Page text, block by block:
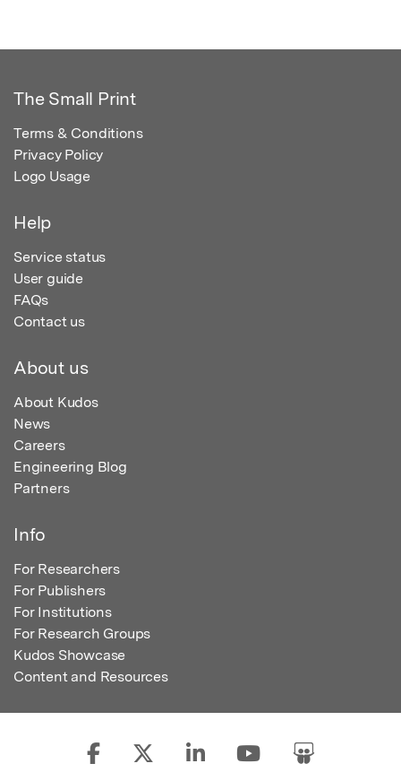
The Small Print
Terms & Conditions
Privacy Policy
Logo Usage
Help
Service status
User guide
FAQs
Contact us
About us
About Kudos
News
Careers
Engineering Blog
Partners
Info
For Researchers
For Publishers
For Institutions
For Research Groups
Kudos Showcase
Content and Resources